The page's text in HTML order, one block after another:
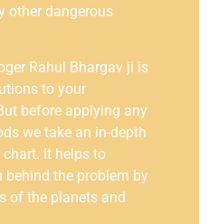
other dangerous
Rahul Bhargav ji is
to your
before applying any
we take an in-depth
chart. It helps to
behind the problem by
of the planets and